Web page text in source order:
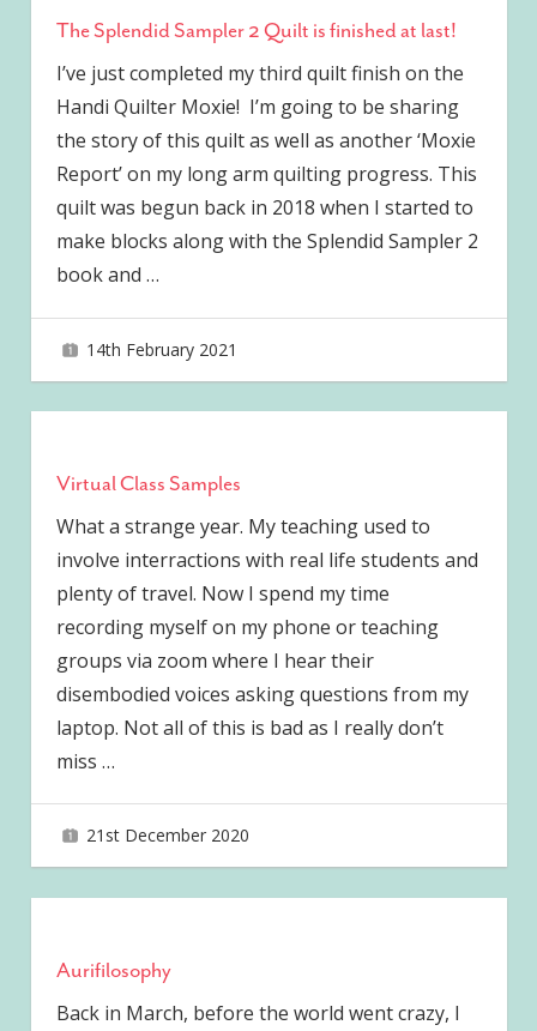
The Splendid Sampler 2 Quilt is finished at last!
I’ve just completed my third quilt finish on the
Handi Quilter Moxie! I’m going to be sharing
the story of this quilt as well as another ‘Moxie
Report’ on my long arm quilting progress. This
quilt was begun back in 2018 when I started to
make blocks along with the Splendid Sampler 2
book and …
14th February 2021
Virtual Class Samples
What a strange year. My teaching used to
involve interractions with real life students and
plenty of travel. Now I spend my time
recording myself on my phone or teaching
groups via zoom where I hear their
disembodied voices asking questions from my
laptop. Not all of this is bad as I really don’t
miss …
21st December 2020
Aurifilosophy
Back in March, before the world went crazy, I